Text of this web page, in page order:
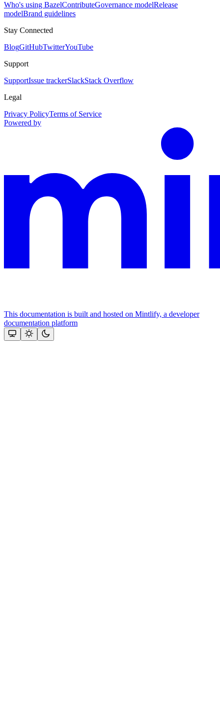
Who's using BazelContributeGovernance modelRelease
modelBrand guidelines
Stay Connected
BlogGitHubTwitterYouTube
Support
SupportIssue trackerSlackStack Overflow
Legal
Privacy PolicyTerms of Service
Powered by
This documentation is built and hosted on Mintlify, a developer
documentation platform